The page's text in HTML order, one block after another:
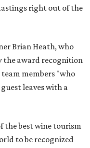
right out of the
Brian Heath, who
the award recognition
members "who
leaves with a
the best wine tourism
to be recognized